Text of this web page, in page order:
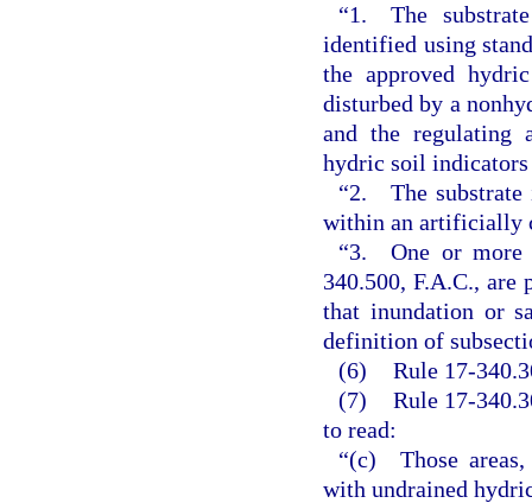
“1. The
identified using
the approved
disturbed by a
and the regulating
hydric soil indicators
“2. The substrate
within an artificially
“3. One or more
340.500, F.A.C., are
that inundation or
definition of
(6) Rule 17-
(7) Rule 17-
to read:
“(c) Those areas,
with undrained